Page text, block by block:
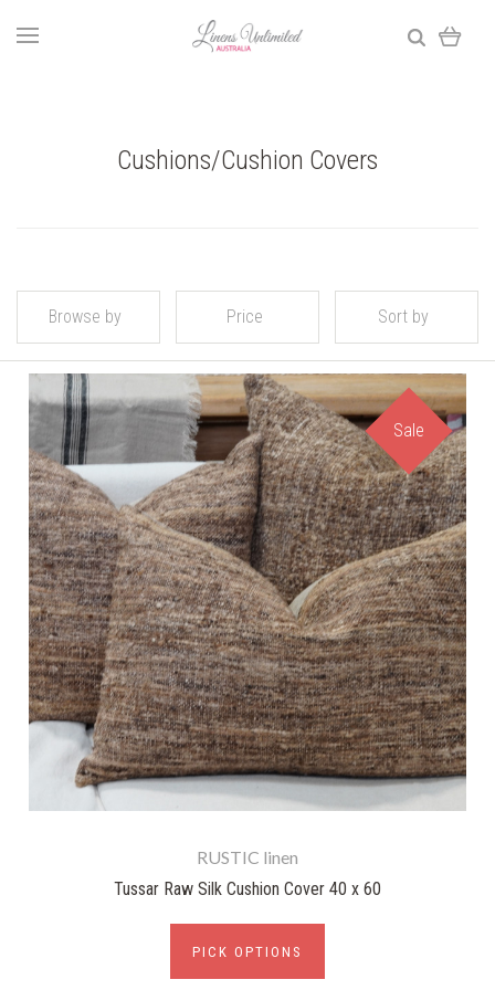
Cushions/Cushion Covers
Browse by Price Sort by
Sale
RUSTIC linen
Tussar Raw Silk Cushion Cover 40 x 60
PICK OPTIONS